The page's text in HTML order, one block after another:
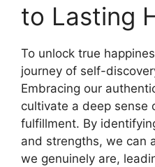
to Lasting
To unlock true
journey of self-
Embracing our
cultivate a deep sense
fulfillment. By
and strengths, we can
we genuinely are,